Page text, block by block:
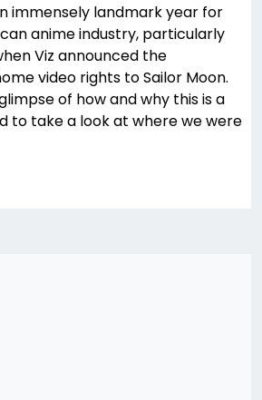
immensely landmark year for
anime industry, particularly
Viz announced the
video rights to Sailor Moon.
of how and why this is a
to take a look at where we were